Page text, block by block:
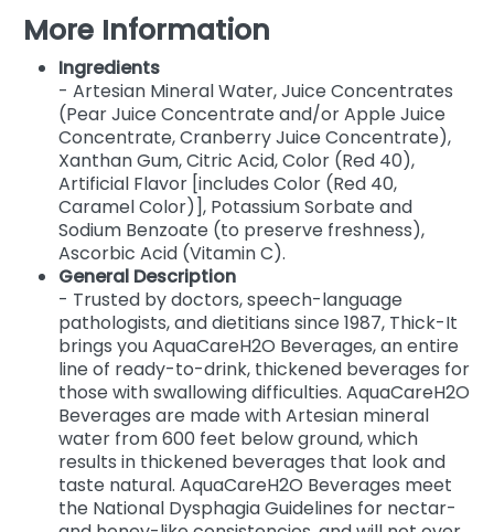
More Information
Ingredients
- Artesian Mineral Water, Juice Concentrates
(Pear Juice Concentrate and/or Apple Juice
Concentrate, Cranberry Juice Concentrate),
Xanthan Gum, Citric Acid, Color (Red 40),
Artificial Flavor [includes Color (Red 40,
Caramel Color)], Potassium Sorbate and
Sodium Benzoate (to preserve freshness),
Ascorbic Acid (Vitamin C).
General Description
- Trusted by doctors, speech-language
pathologists, and dietitians since 1987, Thick-It
brings you AquaCareH2O Beverages, an entire
line of ready-to-drink, thickened beverages for
those with swallowing difficulties. AquaCareH2O
Beverages are made with Artesian mineral
water from 600 feet below ground, which
results in thickened beverages that look and
taste natural. AquaCareH2O Beverages meet
the National Dysphagia Guidelines for nectar-